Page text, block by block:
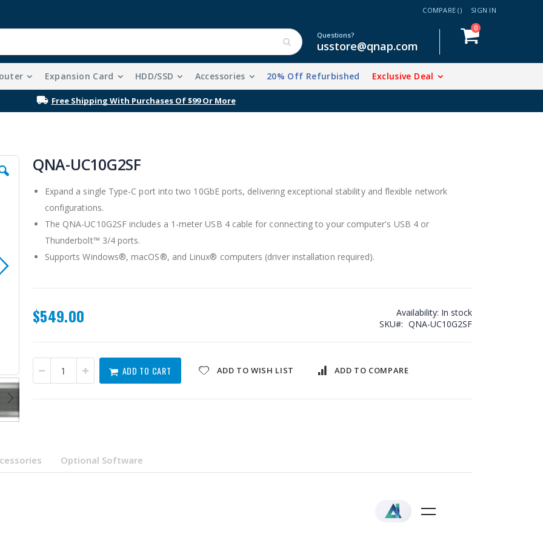
COMPARE () SIGN IN
Cart
0items
Questions?
usstore@qnap.com
Expansion Card HDD/SSD Accessories 20% Off Refurbished Exclusive Deal
Free Shipping With Purchases Of $99 Or More
QNA-UC10G2SF
QNA-UC10G2SF
Expand a single Type-C port into two 10GbE ports, delivering exceptional stability and flexible network
configurations.
The QNA-UC10G2SF includes a 1-meter USB 4 cable for connecting to your computer's USB 4 or
Thunderbolt™ 3/4 ports.
Supports Windows®, macOS®, and Linux® computers (driver installation required).
$549.00 Availability: In stock
SKU
QNA-UC10G2SF
ADD TO CART ADD TO WISH LIST ADD TO COMPARE
Optional Software